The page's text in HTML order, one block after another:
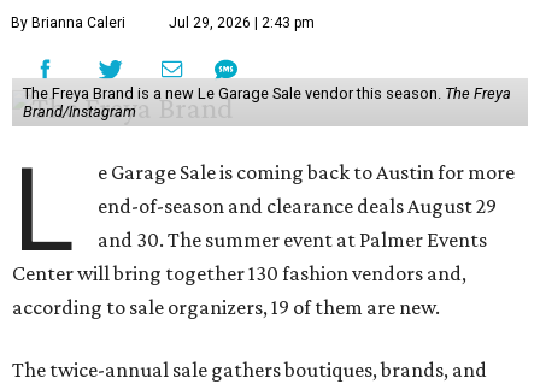
By Brianna Caleri Jul 29, 2026 | 2:43 pm
The Freya Brand is a new Le Garage Sale vendor this season. The Freya
Brand/Instagram
L
e Garage Sale is coming back to Austin for more
end-of-season and clearance deals August 29
and 30. The summer event at Palmer Events
Center will bring together 130 fashion vendors and,
according to sale organizers, 19 of them are new.
The twice-annual sale gathers boutiques, brands, and